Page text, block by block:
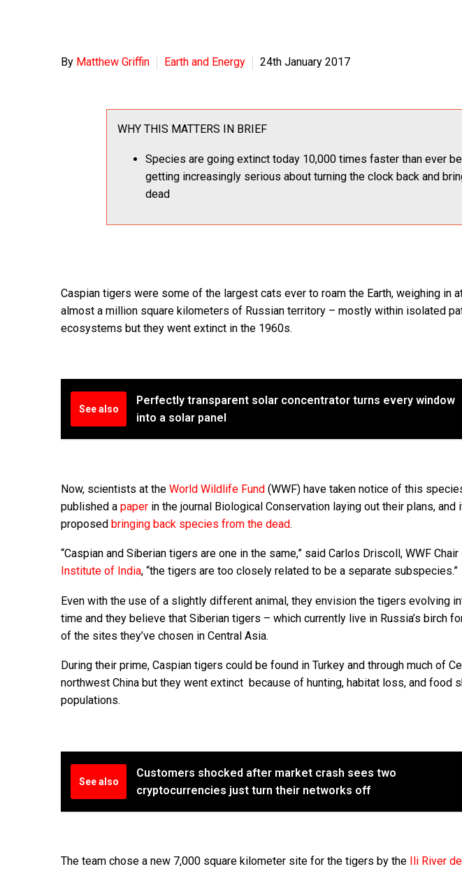
By Matthew Griffin Earth and Energy 24th January 2017
WHY THIS MATTERS IN BRIEF
Species are going extinct today 10,000 times faster than ever
getting increasingly serious about turning the clock back and
dead
Caspian tigers were some of the largest cats ever to roam the Earth, weighing in
almost a million square kilometers of Russian territory – mostly within isolated
ecosystems but they went extinct in the 1960s.
See also
Perfectly transparent solar concentrator turns every window
into a solar panel
Now, scientists at the World Wildlife Fund (WWF) have taken notice of this
published a paper in the journal Biological Conservation laying out their plans,
proposed bringing back species from the dead.
“Caspian and Siberian tigers are one in the same,” said Carlos Driscoll, WWF
Institute of India, “the tigers are too closely related to be a separate subspecies.”
Even with the use of a slightly different animal, they envision the tigers evolving
time and they believe that Siberian tigers – which currently live in Russia’s birch
of the sites they’ve chosen in Central Asia.
During their prime, Caspian tigers could be found in Turkey and through much of
northwest China but they went extinct because of hunting, habitat loss, and food
populations.
See also
Customers shocked after market crash sees two
cryptocurrencies just turn their networks off
The team chose a new 7,000 square kilometer site for the tigers by the Ili River